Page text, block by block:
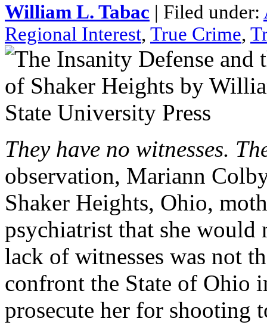
William L. Tabac | Filed under:
Regional Interest, True Crime,
They have no witnesses.
observation, Mariann
Shaker Heights, Ohio,
psychiatrist that she would
lack of witnesses was not
confront the State of Ohio
prosecute her for shooting